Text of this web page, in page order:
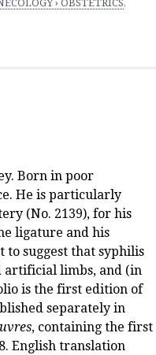
› OBSTETRICS,
Born in poor
He is particularly
(No. 2139), for his
ligature and his
suggest that syphilis
artificial limbs, and (in
is the first edition of
separately in
, containing the first
English translation